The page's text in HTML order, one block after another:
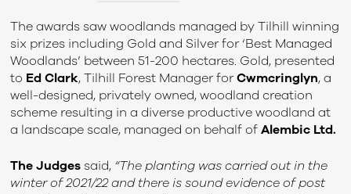
The awards saw woodlands managed by Tilhill winning
six prizes including Gold and Silver for ‘Best Managed
Woodlands’ between 51-200 hectares. Gold, presented
to Ed Clark, Tilhill Forest Manager forCwmcringlyn, a
well-designed, privately owned, woodland creation
scheme resulting in a diverse productive woodland at
a landscape scale, managed on behalf ofAlembic Ltd.
The Judges said, “The planting was carried out in the
winter of 2021/22 and there is sound evidence of post